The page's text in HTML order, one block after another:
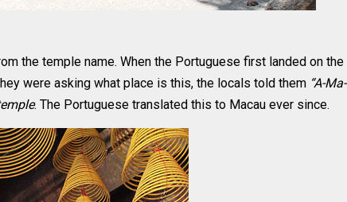
the temple name. When the Portuguese first landed on the
were asking what place is this, the locals told them “A-Ma-
. The Portuguese translated this to Macau ever since.